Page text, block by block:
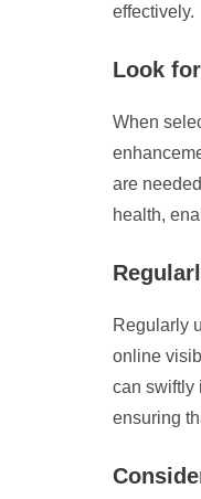
effectively.
Look
When
are
health,
Regularly
online
can swiftly
ensuring